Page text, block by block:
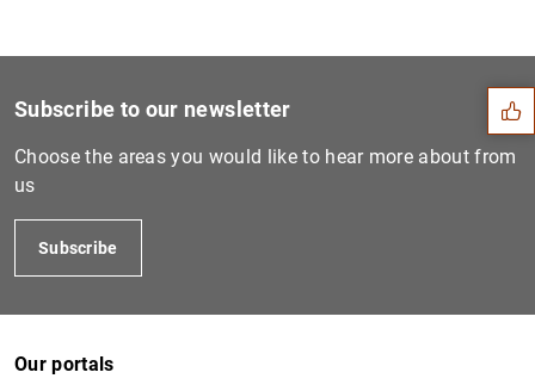
Suggestions
Subscribe to our newsletter
Choose the areas you would like to hear more about from
us
Subscribe
Our portals